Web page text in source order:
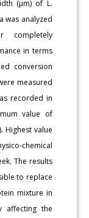
(µm) of L.
was analyzed
completely
in terms
conversion
measured
recorded in
value of
Highest value
chemical
The results
to replace
mixture in
affecting the